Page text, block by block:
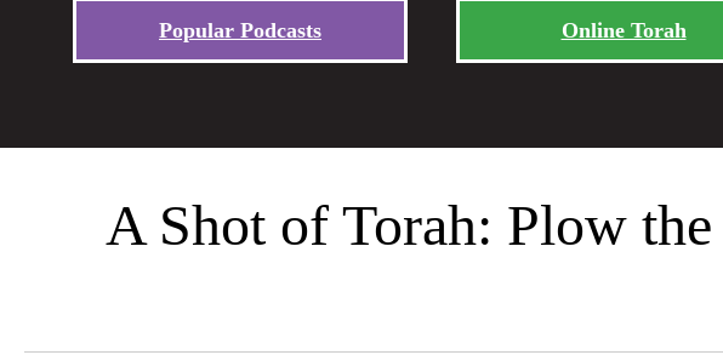
Popular Podcasts Online Torah
A Shot of Torah: Plow